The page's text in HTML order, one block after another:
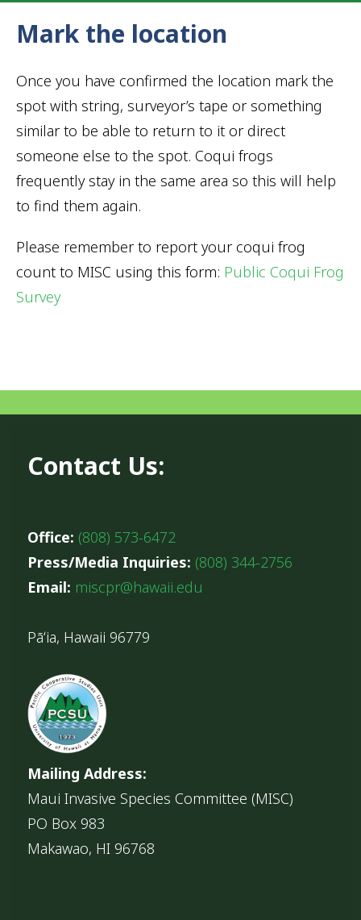
Mark the location
Once you have confirmed the location mark the
spot with string, surveyor’s tape or something
similar to be able to return to it or direct
someone else to the spot. Coqui frogs
frequently stay in the same area so this will help
to find them again.
Please remember to report your coqui frog
count to MISC using this form: Public Coqui Frog
Survey
Contact Us:
Office: (808) 573-6472
Press/Media Inquiries: (808) 344-2756
Email: miscpr@hawaii.edu
Pāʻia, Hawaii 96779
Mailing Address:
Maui Invasive Species Committee (MISC)
PO Box 983
Makawao, HI 96768